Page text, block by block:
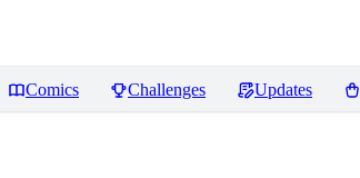
Comics Challenges Updates